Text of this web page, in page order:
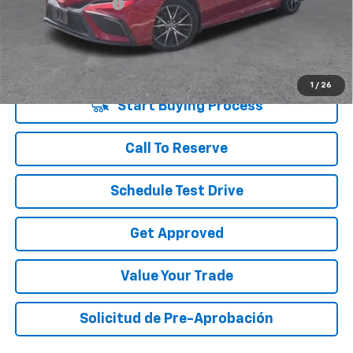
1 / 26
Documentation Fee
Vara Price
Disclaimers
Start Buying Process
Call To Reserve
Schedule Test Drive
Get Approved
Value Your Trade
Solicitud de Pre-Aprobación